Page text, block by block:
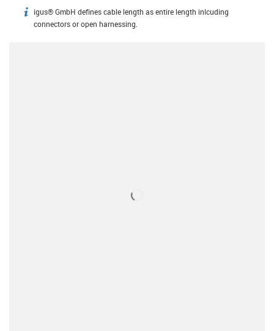
igus-icon-info
igus® GmbH defines cable length as entire length inlcuding
connectors or open harnessing.